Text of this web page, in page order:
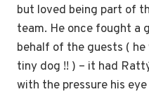
but loved being part of
team. He once fought a
behalf of the guests ( he
tiny dog !! ) – it had
with the pressure his